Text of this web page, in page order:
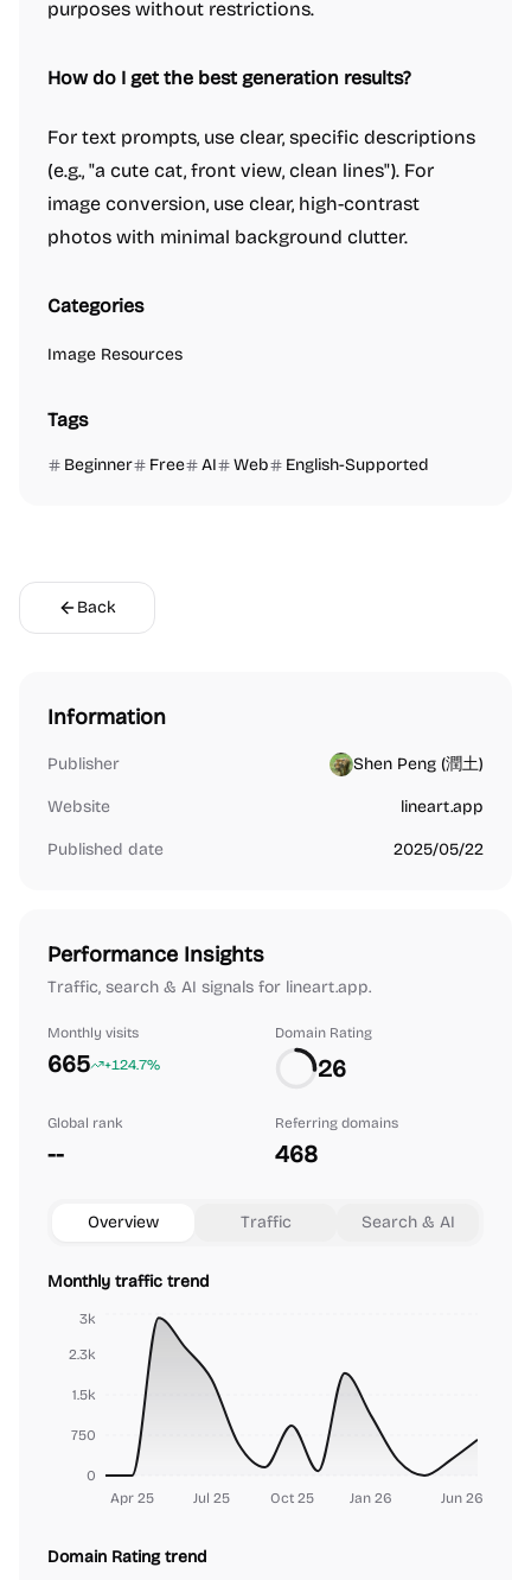
purposes without restrictions.
How do I get the best generation results?
For text prompts, use clear, specific descriptions
(e.g., "a cute cat, front view, clean lines"). For
image conversion, use clear, high-contrast
photos with minimal background clutter.
Categories
Image Resources
Tags
Beginner Free AI Web English-Supported
Back
Information
Publisher Shen Peng (潤土)
Website lineart.app
Published date 2025/05/22
Performance Insights
Traffic, search & AI signals for lineart.app.
Monthly visits
665 +124.7%
Domain Rating
26
Global rank
--
Referring domains
468
Overview Traffic Search & AI
Monthly traffic trend
Apr 25 Jul 25 Oct 25 Jan 26 Jun 26
0
750
1.5k
2.3k
3k
Domain Rating trend